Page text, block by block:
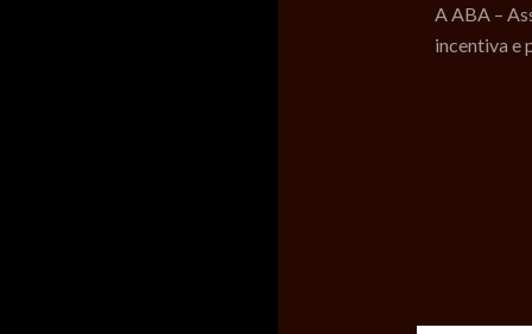
A ABA –
incentiva e